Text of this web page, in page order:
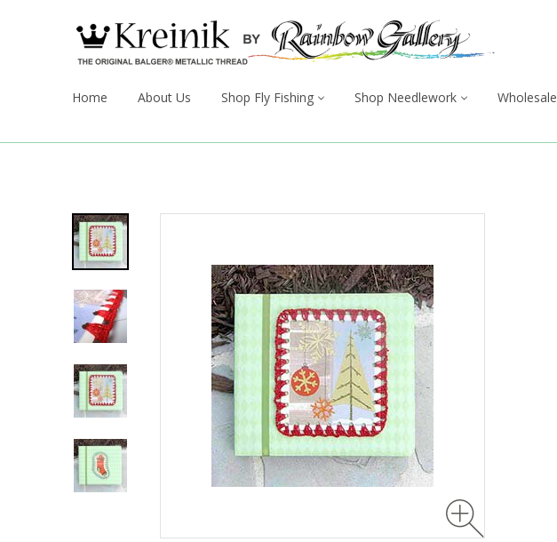
Home About Us Shop Fly Fishing Shop Needlework Wholesale